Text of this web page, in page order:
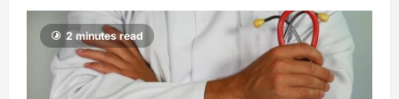
2 minutes read